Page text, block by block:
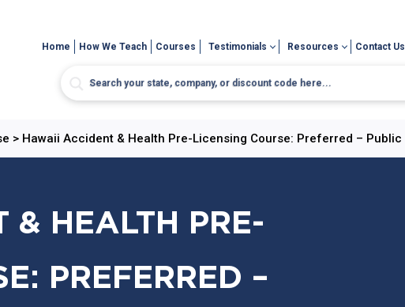
Home How We Teach Courses Testimonials Resources Contact Us
> Hawaii Accident & Health Pre-Licensing Course: Preferred – Public
& HEALTH PRE-
PREFERRED –